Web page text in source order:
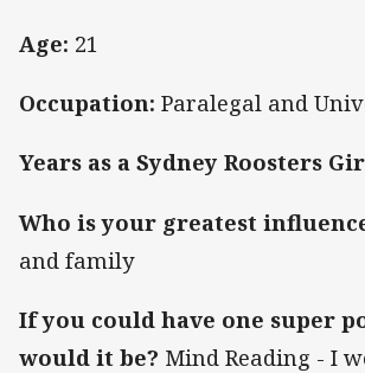
Age: 21
Occupation: Paralegal and
Years as a Sydney Roosters
Who is your greatest
and family
If you could have one super
would it be? Mind Reading - I